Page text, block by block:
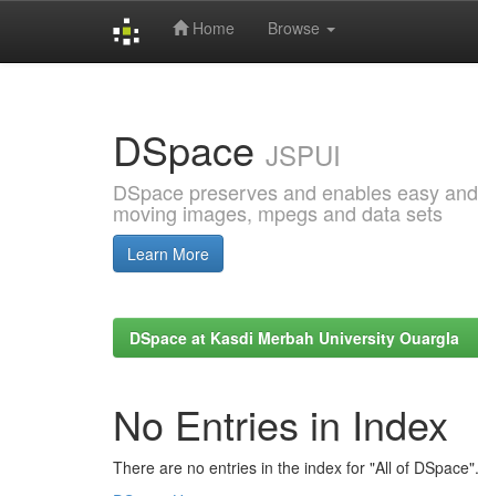
Home Browse
DSpace JSPUI
DSpace preserves and enables easy
moving images, mpegs and data sets
Learn More
DSpace at Kasdi Merbah University Ouargla
No Entries in Index
There are no entries in the index for "All of DSpace".